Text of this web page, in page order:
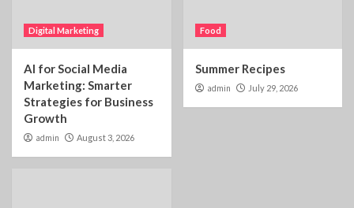
Digital Marketing
AI for Social Media
Marketing: Smarter
Strategies for Business
Growth
admin August 3, 2026
Food
Summer Recipes
admin July 29, 2026